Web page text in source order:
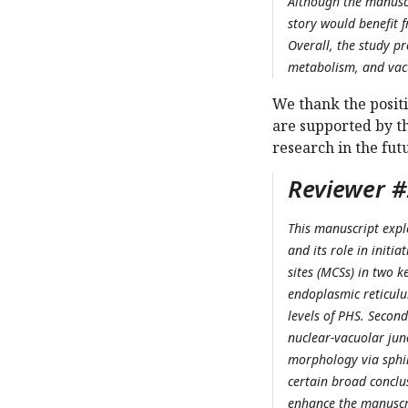
story would benefit
Overall, the study
metabolism, and
We thank the
are supported by
research in the
Reviewer
This manuscript
and its role in
sites (MCSs) in two
endoplasmic
levels of PHS.
nuclear-vacuolar
morphology via
certain broad
enhance the